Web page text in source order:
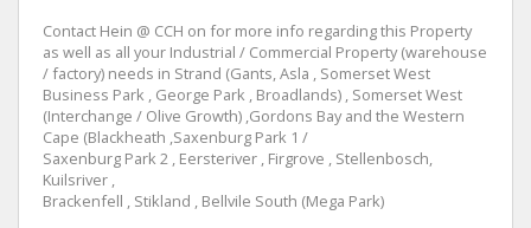
Contact Hein @ CCH on for more info regarding this Property
as well as all your Industrial / Commercial Property (warehouse
/ factory) needs in Strand (Gants, Asla , Somerset West
Business Park , George Park , Broadlands) , Somerset West
(Interchange / Olive Growth) ,Gordons Bay and the Western
Cape (Blackheath ,Saxenburg Park 1 /
Saxenburg Park 2 , Eersteriver , Firgrove , Stellenbosch,
Kuilsriver ,
Brackenfell , Stikland , Bellvile South (Mega Park)